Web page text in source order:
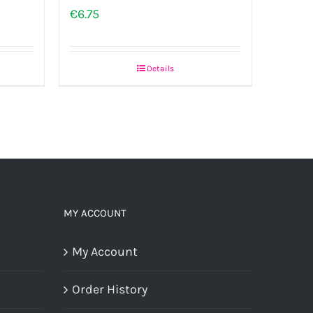
€6.75
Details
MY ACCOUNT
My Account
Order History